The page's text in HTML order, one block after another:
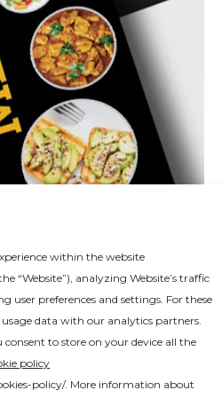
within the website
“Website”), analyzing Website’s traffic
user preferences and settings. For these
data with our analytics partners.
consent to store on your device all the
policy
policy/. More information about